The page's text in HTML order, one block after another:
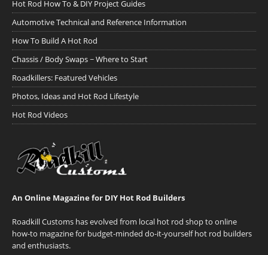
Hot Rod How To & DIY Project Guides
Automotive Technical and Reference Information
How To Build A Hot Rod
Chassis / Body Swaps ~ Where to Start
Roadkillers: Featured Vehicles
Photos, Ideas and Hot Rod Lifestyle
Hot Rod Videos
An Online Magazine for DIY Hot Rod Builders
Roadkill Customs has evolved from local hot rod shop to online
how-to magazine for budget-minded do-it-yourself hot rod builders
and enthusiasts.